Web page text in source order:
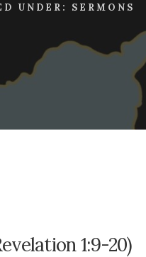
UNDER: SERMONS
1:9-20)